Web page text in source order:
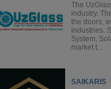
The
industry.
the doors,
industries.
System,
market t...
SAIKARIS